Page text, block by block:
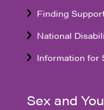
Finding
National
Information for
Sex and